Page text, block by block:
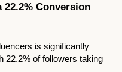
22.2% Conversion
is significantly
22.2% of followers taking